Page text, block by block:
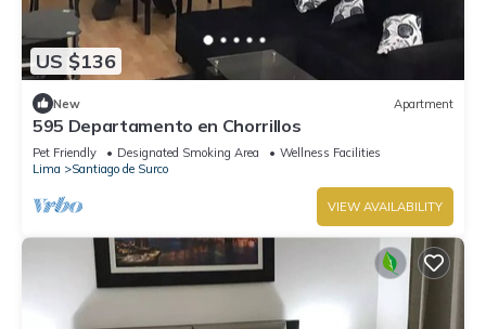
US $136
New Apartment
595 Departamento en Chorrillos
Pet Friendly Designated Smoking Area
Wellness Facilities
Lima
Santiago de Surco
VIEW AVAILABILITY